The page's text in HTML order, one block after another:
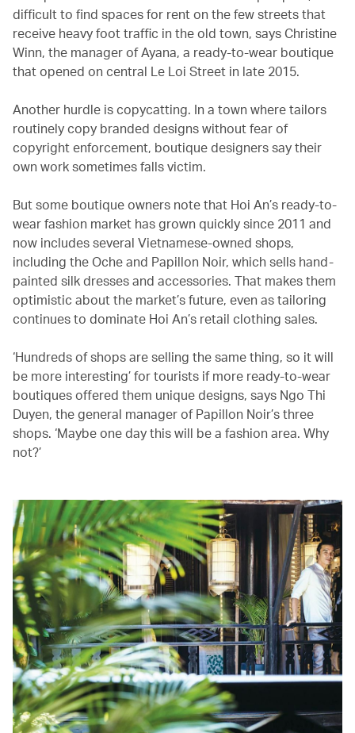
difficult to find spaces for rent on the few streets that
receive heavy foot traffic in the old town, says Christine
Winn, the manager of Ayana, a ready-to-wear boutique
that opened on central Le Loi Street in late 2015.
Another hurdle is copycatting. In a town where tailors
routinely copy branded designs without fear of
copyright enforcement, boutique designers say their
own work sometimes falls victim.
But some boutique owners note that Hoi An’s ready-to-
wear fashion market has grown quickly since 2011 and
now includes several Vietnamese-owned shops,
including the Oche and Papillon Noir, which sells hand-
painted silk dresses and accessories. That makes them
optimistic about the market’s future, even as tailoring
continues to dominate Hoi An’s retail clothing sales.
‘Hundreds of shops are selling the same thing, so it will
be more interesting’ for tourists if more ready-to-wear
boutiques offered them unique designs, says Ngo Thi
Duyen, the general manager of Papillon Noir’s three
shops. ‘Maybe one day this will be a fashion area. Why
not?’